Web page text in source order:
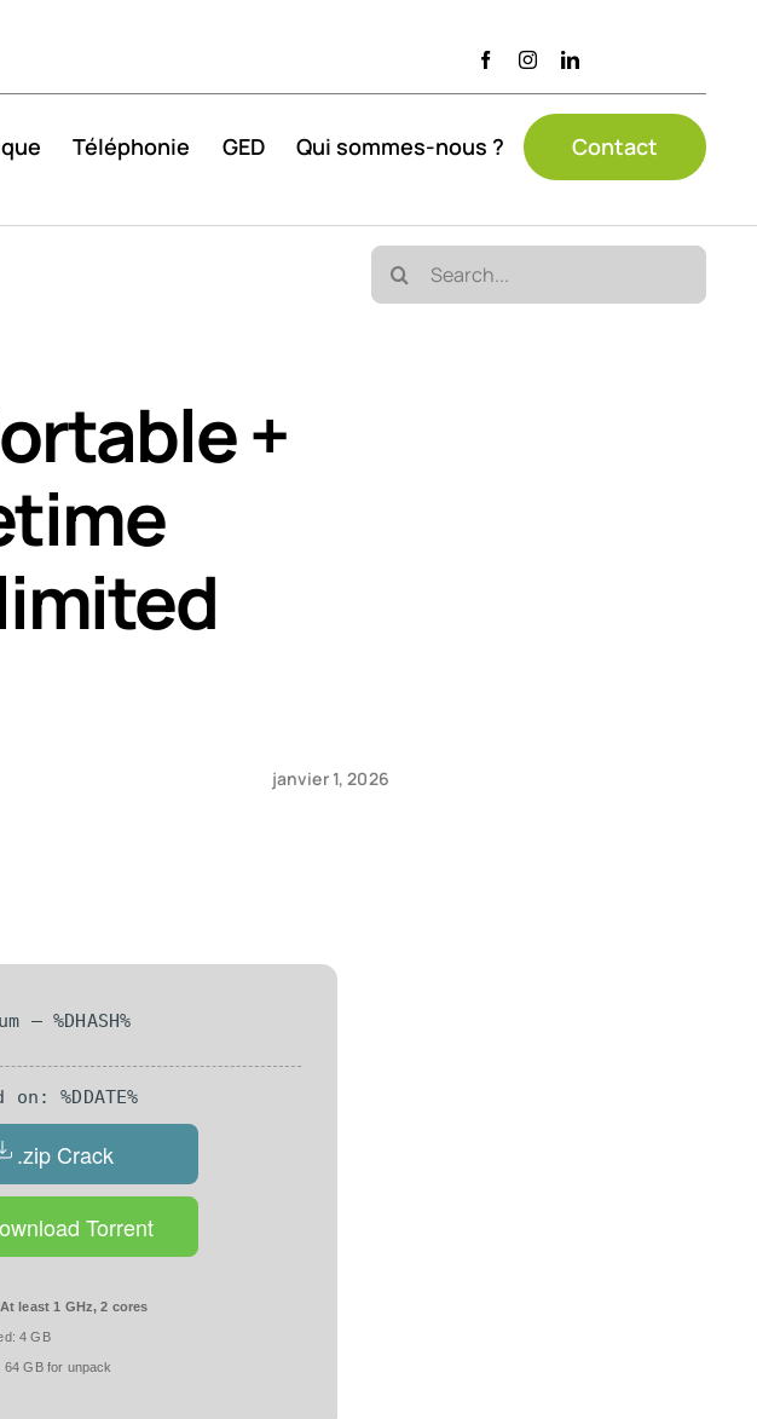
Téléphonie GED Qui sommes-nous ? Contact
Search
for:
+
janvier 1, 2026
— %DHASH%
%DDATE%
.zip Crack
Torrent
At least 1 GHz, 2 cores
4 GB
64 GB for unpack